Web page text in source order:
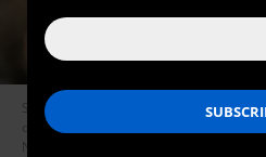
Students of American University attend
ongoing Israeli attacks on Gaza in
November 01, 2023.